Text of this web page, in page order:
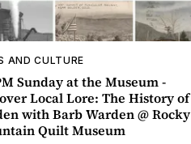
AND CULTURE
Sunday at the Museum -
Local Lore: The History of
with Barb Warden @ Rocky
Quilt Museum